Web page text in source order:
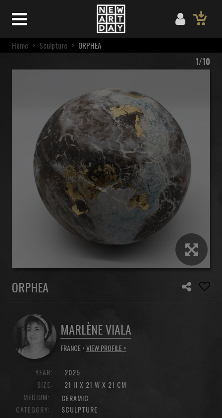
Home > Sculpture > ORPHEA
1/10
ORPHEA
MARLÈNE VIALA
FRANCE •VIEW PROFILE >
YEAR:
SIZE:
2025
21 H X 21 W X 21 CM
MEDIUM:
CERAMIC
CATEGORY:
SCULPTURE